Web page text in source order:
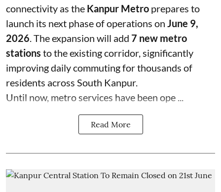
connectivity as the Kanpur Metro prepares to
launch its next phase of operations on June 9,
2026. The expansion will add 7 new metro
stations to the existing corridor, significantly
improving daily commuting for thousands of
residents across South Kanpur.
Until now, metro services have been ope ...
Read More